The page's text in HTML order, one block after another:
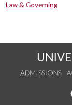
Law & Governing
ADMISSIONS